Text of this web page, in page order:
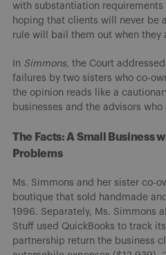
with substantiation
hoping that clients will never be
rule will bail them out when they
In Simmons, the Court
failures by two sisters who co-
the opinion reads like a
businesses and the advisors who
The Facts: A Small Business
Problems
Ms. Simmons and her sister co-
boutique that sold handmade
1996. Separately, Ms. Simmons
Stuff used QuickBooks to track
partnership return the business